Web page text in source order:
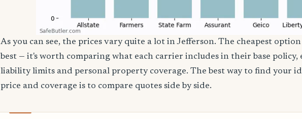
As you can see, the prices vary quite a lot in Jefferson. The cheapest
best — it's worth comparing what each carrier includes in their base policy,
liability limits and personal property coverage. The best way to find your
price and coverage is to compare quotes side by side.